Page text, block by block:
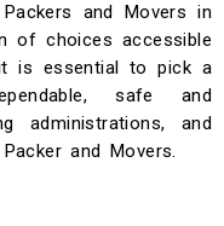
and Movers in
of choices accessible
is essential to pick a
safe and
administrations, and
and Movers.